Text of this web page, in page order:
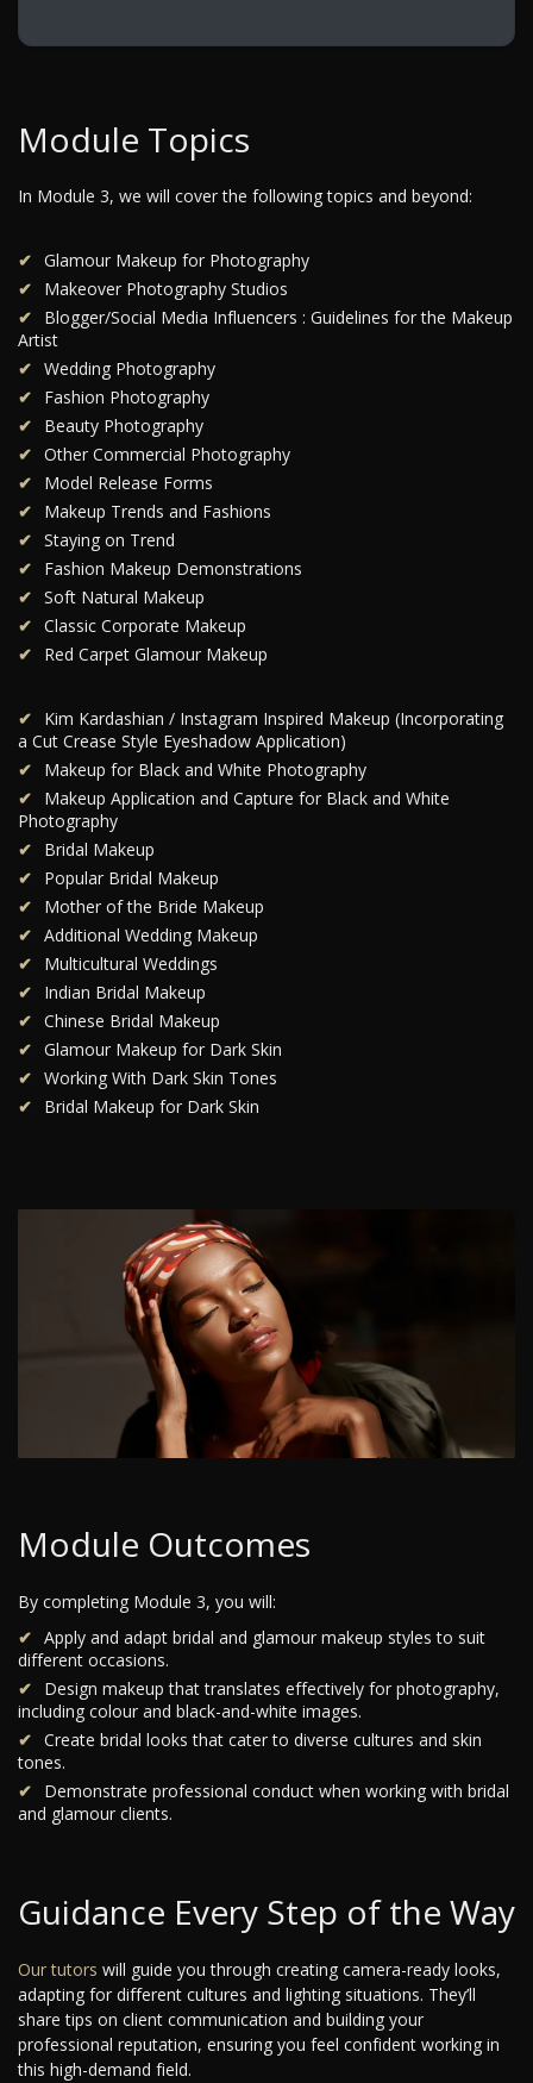
Module Topics
In Module 3, we will cover the following topics and beyond:
Glamour Makeup for Photography
Makeover Photography Studios
Blogger/Social Media Influencers : Guidelines for the Makeup
Artist
Wedding Photography
Fashion Photography
Beauty Photography
Other Commercial Photography
Model Release Forms
Makeup Trends and Fashions
Staying on Trend
Fashion Makeup Demonstrations
Soft Natural Makeup
Classic Corporate Makeup
Red Carpet Glamour Makeup
Kim Kardashian / Instagram Inspired Makeup (Incorporating
a Cut Crease Style Eyeshadow Application)
Makeup for Black and White Photography
Makeup Application and Capture for Black and White
Photography
Bridal Makeup
Popular Bridal Makeup
Mother of the Bride Makeup
Additional Wedding Makeup
Multicultural Weddings
Indian Bridal Makeup
Chinese Bridal Makeup
Glamour Makeup for Dark Skin
Working With Dark Skin Tones
Bridal Makeup for Dark Skin
Module Outcomes
By completing Module 3, you will:
Apply and adapt bridal and glamour makeup styles to suit
different occasions.
Design makeup that translates effectively for photography,
including colour and black-and-white images.
Create bridal looks that cater to diverse cultures and skin
tones.
Demonstrate professional conduct when working with bridal
and glamour clients.
Guidance Every Step of the Way
Our tutors will guide you through creating camera-ready looks,
adapting for different cultures and lighting situations. They’ll
share tips on client communication and building your
professional reputation, ensuring you feel confident working in
this high-demand field.